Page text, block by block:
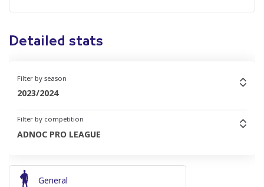
Detailed stats
Filter by season
2023/2024
Filter by competition
ADNOC PRO LEAGUE
General